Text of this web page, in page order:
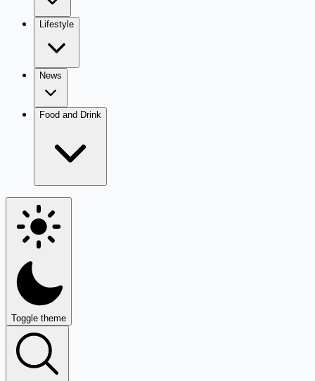
Lifestyle
News
Food and Drink
Toggle theme